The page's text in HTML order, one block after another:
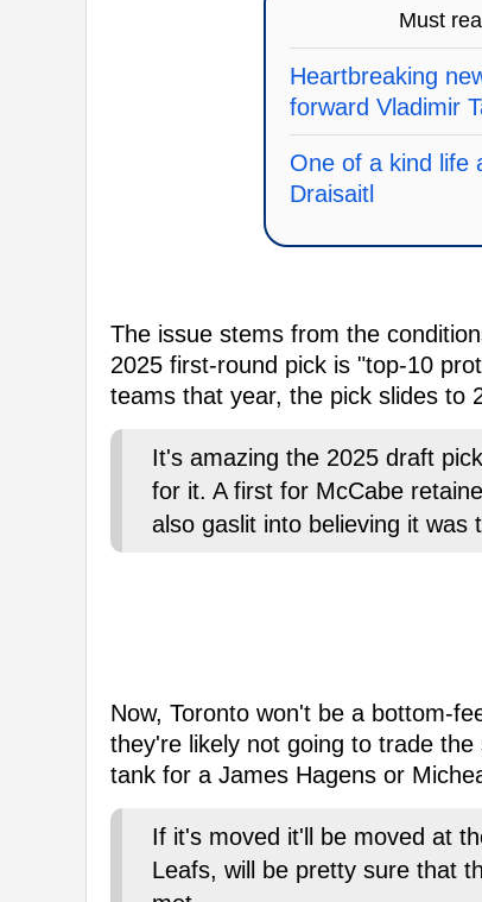
Must
Heartbreaking
forward Vladimir
One of a kind life
Draisaitl
The issue stems from the
2025 first-round pick is "top-10
teams that year, the pick slides to
It's amazing the 2025 draft
for it. A first for McCabe
also gaslit into believing it was
Now, Toronto won't be a bottom-
they're likely not going to trade
tank for a James Hagens or
If it's moved it'll be moved at
Leafs, will be pretty sure that